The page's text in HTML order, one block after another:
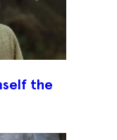
the